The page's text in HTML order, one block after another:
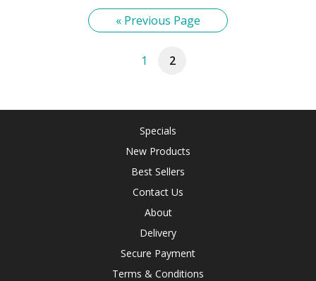
« Previous Page
1 2
Specials
New Products
Best Sellers
Contact Us
About
Delivery
Secure Payment
Terms & Conditions